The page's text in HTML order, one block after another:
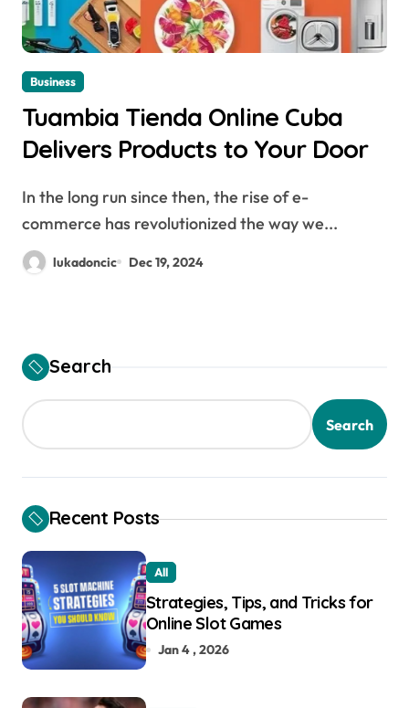
Business
Tuambia Tienda Online Cuba
Delivers Products to Your Door
In the long run since then, the rise of e-
commerce has revolutionized the way we...
lukadoncic Dec 19, 2024
Search
Search
Recent Posts
All
Strategies, Tips, and Tricks for
Online Slot Games
Jan 4 , 2026